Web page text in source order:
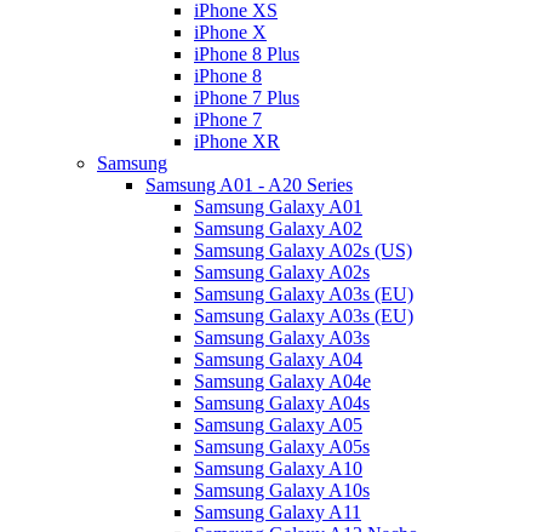
iPhone XS
iPhone X
iPhone 8 Plus
iPhone 8
iPhone 7 Plus
iPhone 7
iPhone XR
Samsung
Samsung A01 - A20 Series
Samsung Galaxy A01
Samsung Galaxy A02
Samsung Galaxy A02s (US)
Samsung Galaxy A02s
Samsung Galaxy A03s (EU)
Samsung Galaxy A03s (EU)
Samsung Galaxy A03s
Samsung Galaxy A04
Samsung Galaxy A04e
Samsung Galaxy A04s
Samsung Galaxy A05
Samsung Galaxy A05s
Samsung Galaxy A10
Samsung Galaxy A10s
Samsung Galaxy A11